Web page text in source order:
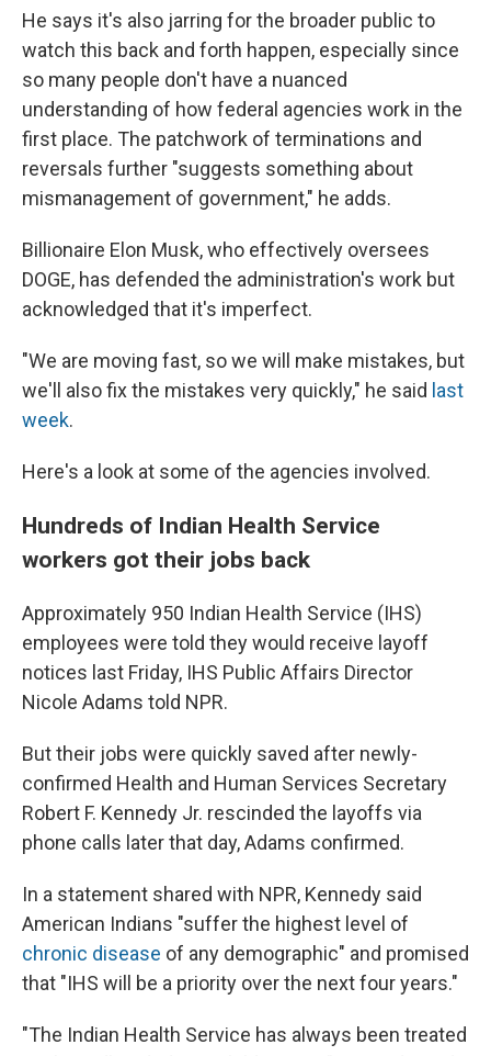
He says it's also jarring for the broader public to
watch this back and forth happen, especially since
so many people don't have a nuanced
understanding of how federal agencies work in the
first place. The patchwork of terminations and
reversals further "suggests something about
mismanagement of government," he adds.
Billionaire Elon Musk, who effectively oversees
DOGE, has defended the administration's work but
acknowledged that it's imperfect.
"We are moving fast, so we will make mistakes, but
we'll also fix the mistakes very quickly," he said last
week.
Here's a look at some of the agencies involved.
Hundreds of Indian Health Service
workers got their jobs back
Approximately 950 Indian Health Service (IHS)
employees were told they would receive layoff
notices last Friday, IHS Public Affairs Director
Nicole Adams told NPR.
But their jobs were quickly saved after newly-
confirmed Health and Human Services Secretary
Robert F. Kennedy Jr. rescinded the layoffs via
phone calls later that day, Adams confirmed.
In a statement shared with NPR, Kennedy said
American Indians "suffer the highest level of
chronic disease of any demographic" and promised
that "IHS will be a priority over the next four years."
"The Indian Health Service has always been treated